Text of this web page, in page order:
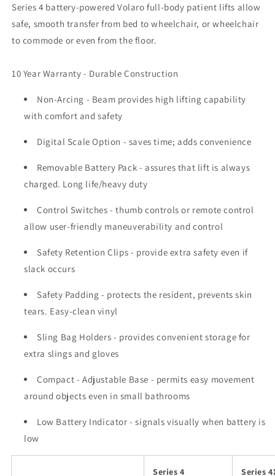
BODY
PATIENT
LIFT
(PC450/HD450)
BODY
PATIENT
(PC450/HD450)
Series 4 battery-powered Volaro full-body patient lifts allow
safe, smooth transfer from bed to wheelchair, or wheelchair
to commode or even from the floor.
10 Year Warranty - Durable Construction
Non-Arcing - Beam provides high lifting capability
with comfort and safety
Digital Scale Option - saves time; adds convenience
Removable Battery Pack - assures that lift is always
charged. Long life/heavy duty
Control Switches - thumb controls or remote control
allow user-friendly maneuverability and control
Safety Retention Clips - provide extra safety even if
slack occurs
Safety Padding - protects the resident, prevents skin
tears. Easy-clean vinyl
Sling Bag Holders - provides convenient storage for
extra slings and gloves
Compact - Adjustable Base - permits easy movement
around objects even in small bathrooms
Low Battery Indicator - signals visually when battery is
low
Series 4 Series